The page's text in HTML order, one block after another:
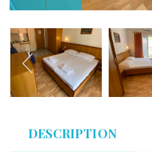
DESCRIPTION